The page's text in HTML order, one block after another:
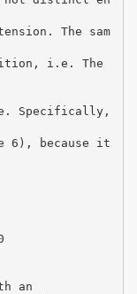
The sam
i.e. The
Specifically,
6), because it
an